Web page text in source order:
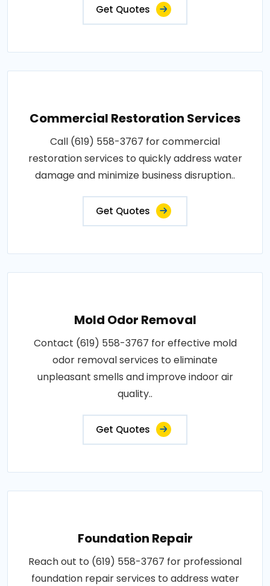
Get Quotes
Commercial Restoration Services
Call (619) 558-3767 for commercial
restoration services to quickly address water
damage and minimize business disruption..
Get Quotes
Mold Odor Removal
Contact (619) 558-3767 for effective mold
odor removal services to eliminate
unpleasant smells and improve indoor air
quality..
Get Quotes
Foundation Repair
Reach out to (619) 558-3767 for professional
foundation repair services to address water